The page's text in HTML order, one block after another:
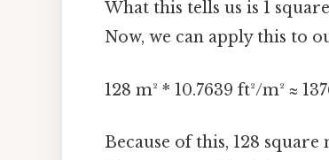
What this tells us is 1
Now, we can apply this to
128 m² * 10.7639 ft²/m² ≈
Because of this, 128